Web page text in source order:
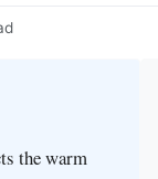
the warm